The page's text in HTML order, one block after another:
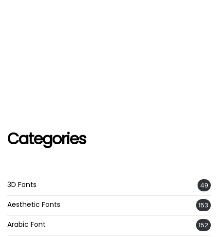
Categories
3D Fonts 49
Aesthetic Fonts 153
Arabic Font 152